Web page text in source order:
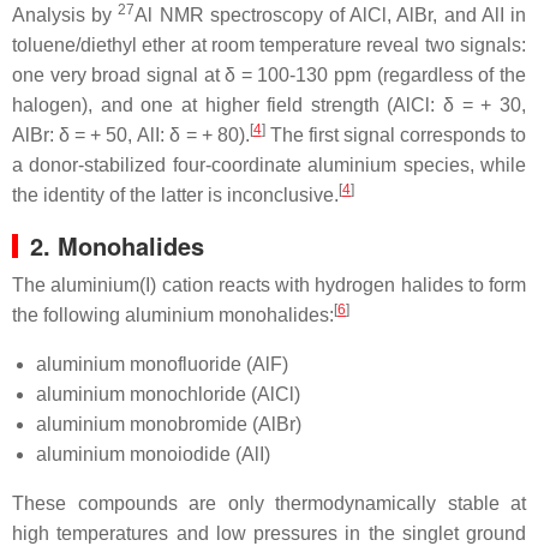
Analysis by27Al NMR spectroscopy of AlCl, AlBr, and AlI in
toluene/diethyl ether at room temperature reveal two signals:
one very broad signal at δ = 100-130 ppm (regardless of the
halogen), and one at higher field strength (AlCl: δ = + 30,
AlBr: δ = + 50, AlI: δ = + 80). [4]The first signal corresponds to
a donor-stabilized four-coordinate aluminium species, while
the identity of the latter is inconclusive. [4]
2. Monohalides
The aluminium(I) cation reacts with hydrogen halides to form
the following aluminium monohalides: [6]
aluminium monofluoride (AlF)
aluminium monochloride (AlCl)
aluminium monobromide (AlBr)
aluminium monoiodide (AlI)
These compounds are only thermodynamically stable at
high temperatures and low pressures in the singlet ground